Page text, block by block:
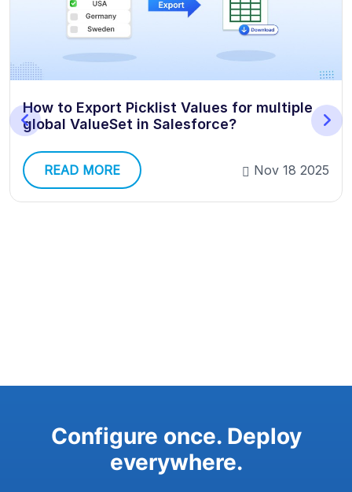
How to Export Picklist Values for multiple
global ValueSet in Salesforce?
READ MORE Nov 18 2025
Configure once. Deploy
everywhere.